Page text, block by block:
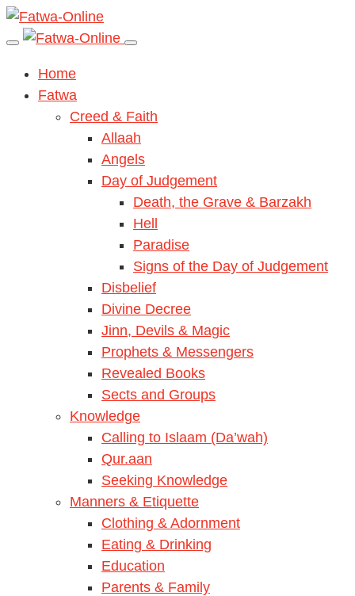
Home
Fatwa
Creed & Faith
Allaah
Angels
Day of Judgement
Death, the Grave & Barzakh
Hell
Paradise
Signs of the Day of Judgement
Disbelief
Divine Decree
Jinn, Devils & Magic
Prophets & Messengers
Revealed Books
Sects and Groups
Knowledge
Calling to Islaam (Da’wah)
Qur.aan
Seeking Knowledge
Manners & Etiquette
Clothing & Adornment
Eating & Drinking
Education
Parents & Family